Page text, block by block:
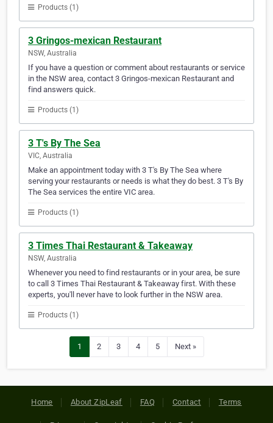
Products (1)
3 Gringos-mexican Restaurant
NSW, Australia
If you have a question or comment about restaurants or service
in the NSW area, contact 3 Gringos-mexican Restaurant and
find answers quick.
Products (1)
3 T's By The Sea
VIC, Australia
Make an appointment today with 3 T's By The Sea where
serving your restaurants or needs is what they do best. 3 T's By
The Sea services the entire VIC area.
Products (1)
3 Times Thai Restaurant & Takeaway
NSW, Australia
Whenever you need to find restaurants or in your area, be sure
to call 3 Times Thai Restaurant & Takeaway first. With these
experts, you'll never have to look further in the NSW area.
Products (1)
1 2 3 4 5 Next »
Home About ZipLeaf FAQ Contact Terms